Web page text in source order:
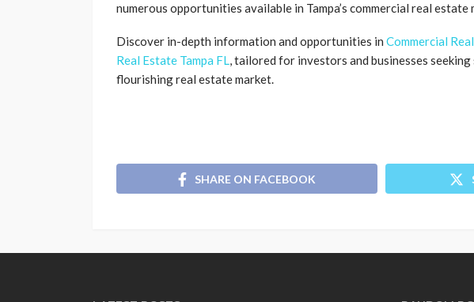
numerous opportunities available in Tampa’s commercial real estate
Discover in-depth information and opportunities in Commercial
Real Estate Tampa FL, tailored for investors and businesses seeking
flourishing real estate market.
SHARE ON FACEBOOK